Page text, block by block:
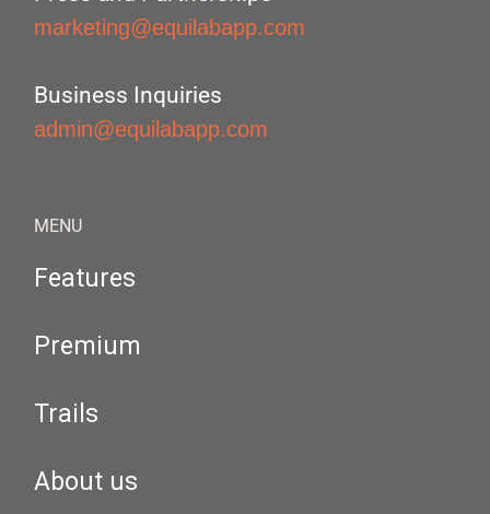
marketing@equilabapp.com
Business Inquiries
admin@equilabapp.com
MENU
Features
Premium
Trails
About us